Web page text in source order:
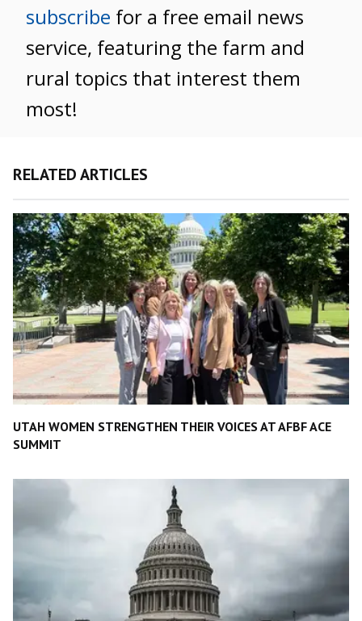
subscribe for a free email news
service, featuring the farm and
rural topics that interest them
most!
RELATED ARTICLES
UTAH WOMEN STRENGTHEN THEIR VOICES AT AFBF ACE
SUMMIT